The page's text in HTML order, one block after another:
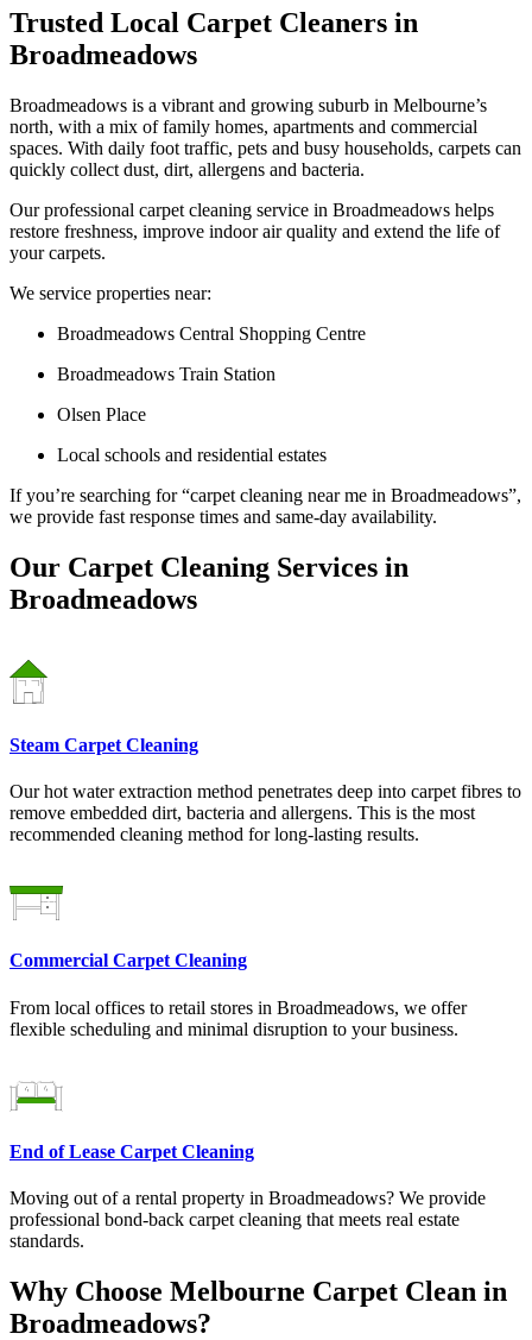
Trusted Local Carpet Cleaners in
Broadmeadows
Broadmeadows is a vibrant and growing suburb in Melbourne’s
north, with a mix of family homes, apartments and commercial
spaces. With daily foot traffic, pets and busy households, carpets can
quickly collect dust, dirt, allergens and bacteria.
Our professional carpet cleaning service in Broadmeadows helps
restore freshness, improve indoor air quality and extend the life of
your carpets.
We service properties near:
Broadmeadows Central Shopping Centre
Broadmeadows Train Station
Olsen Place
Local schools and residential estates
If you’re searching for “carpet cleaning near me in Broadmeadows”,
we provide fast response times and same-day availability.
Our Carpet Cleaning Services in
Broadmeadows
Steam Carpet Cleaning
Our hot water extraction method penetrates deep into carpet fibres to
remove embedded dirt, bacteria and allergens. This is the most
recommended cleaning method for long-lasting results.
Commercial Carpet Cleaning
From local offices to retail stores in Broadmeadows, we offer
flexible scheduling and minimal disruption to your business.
End of Lease Carpet Cleaning
Moving out of a rental property in Broadmeadows? We provide
professional bond-back carpet cleaning that meets real estate
standards.
Why Choose Melbourne Carpet Clean in
Broadmeadows?